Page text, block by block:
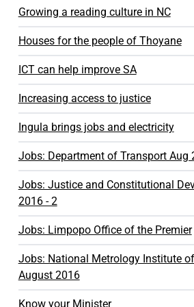
Growing a reading culture in NC
Houses for the people of Thoyane
ICT can help improve SA
Increasing access to justice
Ingula brings jobs and electricity
Jobs: Department of Transport Aug
Jobs: Justice and Constitutional
2016 - 2
Jobs: Limpopo Office of the Premier
Jobs: National Metrology Institute
August 2016
Know your Minister